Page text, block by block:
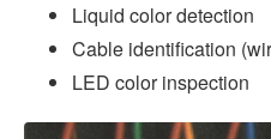
Liquid color detection
Cable identification
LED color inspection